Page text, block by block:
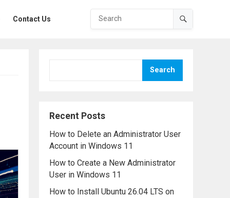
Contact Us
Search
Recent Posts
How to Delete an Administrator User
Account in Windows 11
How to Create a New Administrator
User in Windows 11
How to Install Ubuntu 26.04 LTS on